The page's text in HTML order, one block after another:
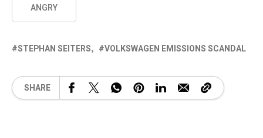
ANGRY
STEPHAN SEITERS VOLKSWAGEN EMISSIONS SCANDAL
SHARE